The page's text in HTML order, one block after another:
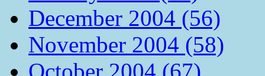
December 2004 (56)
November 2004 (58)